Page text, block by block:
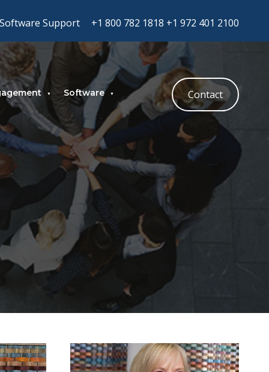
Software Support +1 800 782 1818 +1 972 401 2100
Software Contact